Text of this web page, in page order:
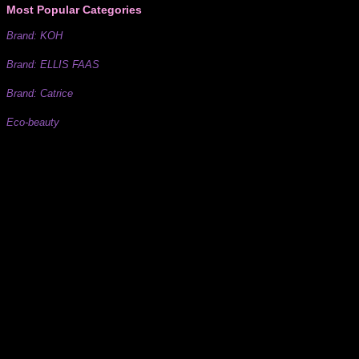
Most Popular Categories
Brand: KOH
Brand: ELLIS FAAS
Brand: Catrice
Eco-beauty